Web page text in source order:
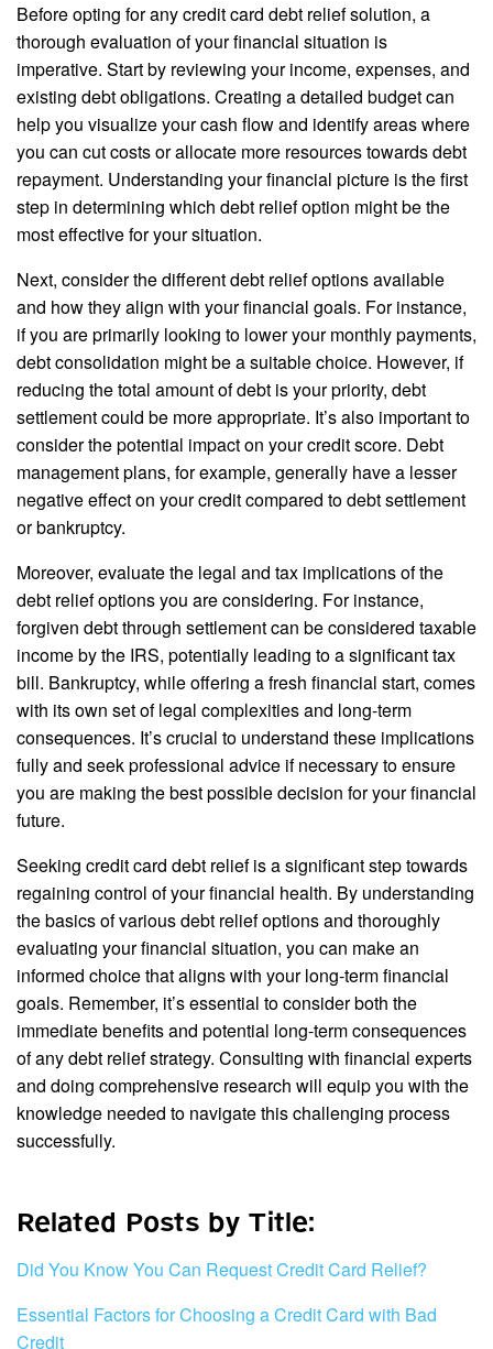
Before opting for any credit card debt relief solution, a
thorough evaluation of your financial situation is
imperative. Start by reviewing your income, expenses, and
existing debt obligations. Creating a detailed budget can
help you visualize your cash flow and identify areas where
you can cut costs or allocate more resources towards debt
repayment. Understanding your financial picture is the first
step in determining which debt relief option might be the
most effective for your situation.
Next, consider the different debt relief options available
and how they align with your financial goals. For instance,
if you are primarily looking to lower your monthly payments,
debt consolidation might be a suitable choice. However, if
reducing the total amount of debt is your priority, debt
settlement could be more appropriate. It’s also important to
consider the potential impact on your credit score. Debt
management plans, for example, generally have a lesser
negative effect on your credit compared to debt settlement
or bankruptcy.
Moreover, evaluate the legal and tax implications of the
debt relief options you are considering. For instance,
forgiven debt through settlement can be considered taxable
income by the IRS, potentially leading to a significant tax
bill. Bankruptcy, while offering a fresh financial start, comes
with its own set of legal complexities and long-term
consequences. It’s crucial to understand these implications
fully and seek professional advice if necessary to ensure
you are making the best possible decision for your financial
future.
Seeking credit card debt relief is a significant step towards
regaining control of your financial health. By understanding
the basics of various debt relief options and thoroughly
evaluating your financial situation, you can make an
informed choice that aligns with your long-term financial
goals. Remember, it’s essential to consider both the
immediate benefits and potential long-term consequences
of any debt relief strategy. Consulting with financial experts
and doing comprehensive research will equip you with the
knowledge needed to navigate this challenging process
successfully.
Related Posts by Title:
Did You Know You Can Request Credit Card Relief?
Essential Factors for Choosing a Credit Card with Bad
Credit